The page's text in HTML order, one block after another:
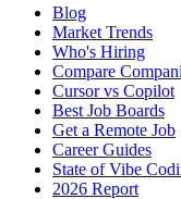
Blog
Market Trends
Who's Hiring
Compare
Cursor vs Copilot
Best Job Boards
Get a Remote Job
Career Guides
State of Vibe
2026 Report